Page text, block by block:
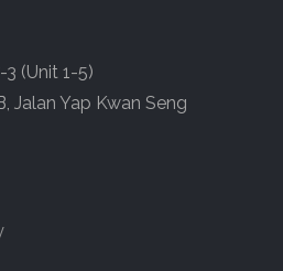
(Unit 1-5)
Jalan Yap Kwan Seng